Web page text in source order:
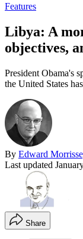
Features
Libya: A
objectives,
President Obama's
the United States
By Edward
Last updated
Share